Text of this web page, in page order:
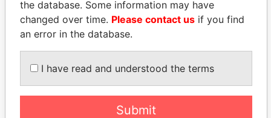
Explore the offshore connections of world leaders,
politicians and their relatives and associates.
Pandora
Papers
Paradise
Papers
the database. Some information may have
changed over time. Please contact us if you find
an error in the database.
I have read and understood the terms
Submit